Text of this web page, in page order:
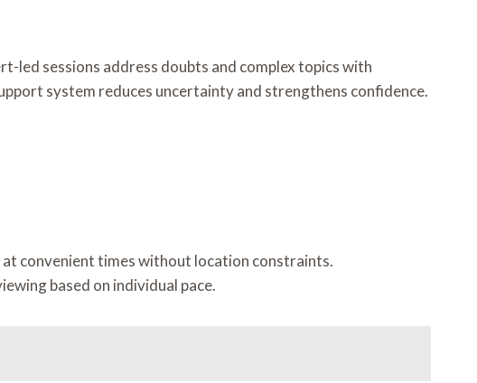
led sessions address doubts and complex topics with
system reduces uncertainty and strengthens confidence.
convenient times without location constraints.
based on individual pace.